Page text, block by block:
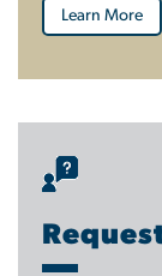
Learn More